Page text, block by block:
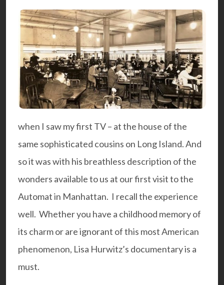
when I saw my first TV – at the house of the
same sophisticated cousins on Long Island. And
so it was with his breathless description of the
wonders available to us at our first visit to the
Automat in Manhattan. I recall the experience
well. Whether you have a childhood memory of
its charm or are ignorant of this most American
phenomenon, Lisa Hurwitz’s documentary is a
must.